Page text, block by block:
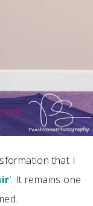
that I
‘. It remains one